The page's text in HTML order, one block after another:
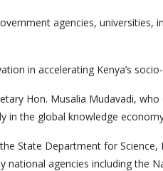
agencies,
in accelerating Kenya’s
Hon. Musalia Mudavadi,
in the global knowledge
State Department for
national agencies including the